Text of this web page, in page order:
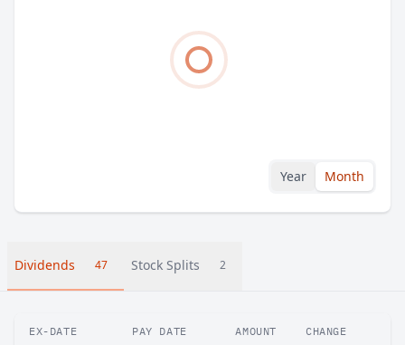
Year Month
Dividends 47 Stock Splits 2
EX-DATE PAY DATE AMOUNT CHANGE